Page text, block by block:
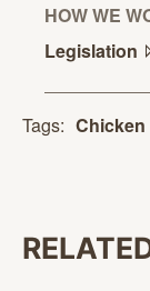
HOW WE
Legislation
Tags: Chicken